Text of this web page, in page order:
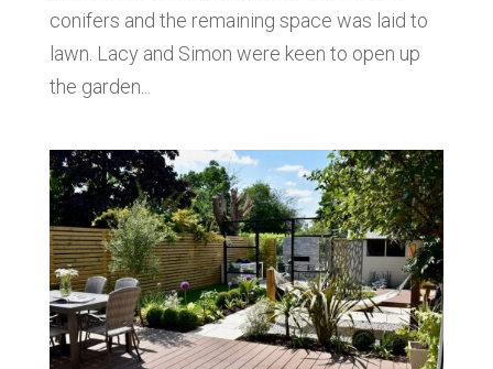
conifers and the remaining space was laid to
lawn. Lacy and Simon were keen to open up
the garden...